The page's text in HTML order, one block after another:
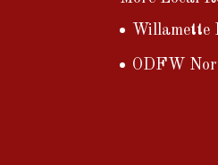
Willamette
ODFW